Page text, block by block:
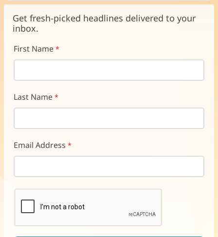
in
new
window)
in
new
window)
in
new
window)
Get fresh-picked headlines delivered to your
inbox.
First Name
Last Name
Email Address